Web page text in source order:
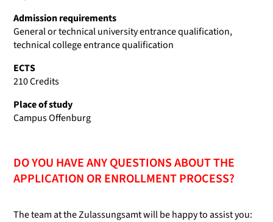
Admission requirements
General or technical university entrance qualification,
technical college entrance qualification
ECTS
210 Credits
Place of study
Campus Offenburg
DO YOU HAVE ANY QUESTIONS ABOUT THE
APPLICATION OR ENROLLMENT PROCESS?
The team at the Zulassungsamt will be happy to assist you: